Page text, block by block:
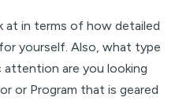
at in terms of how detailed
yourself. Also, what type
are you looking
or Program that is geared